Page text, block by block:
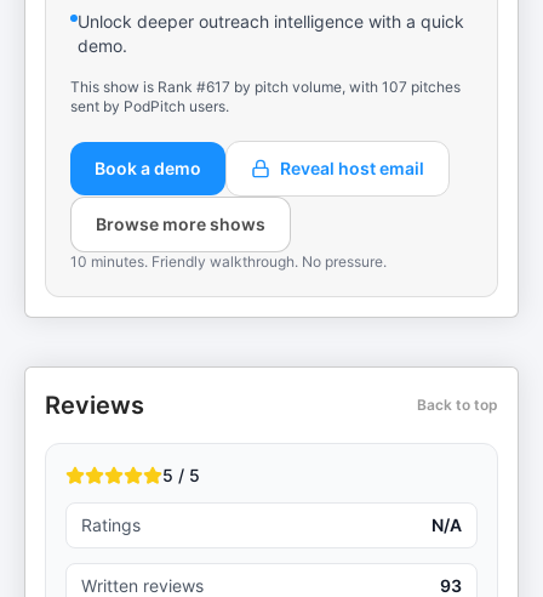
Unlock deeper outreach intelligence with a quick
demo.
This show is Rank #617 by pitch volume, with 107 pitches
sent by PodPitch users.
Book a demo Reveal host email
Browse more shows
10 minutes. Friendly walkthrough. No pressure.
Reviews Back to top
5 / 5
Ratings N/A
Written reviews 93